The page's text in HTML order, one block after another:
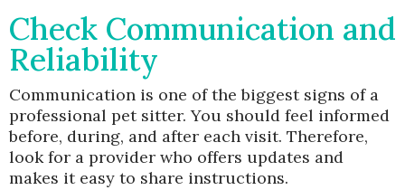
Check Communication and
Reliability
Communication is one of the biggest signs of a
professional pet sitter. You should feel informed
before, during, and after each visit. Therefore,
look for a provider who offers updates and
makes it easy to share instructions.